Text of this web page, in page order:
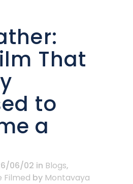
That
to
a
06/02 in Blogs,
Filmed by Montavaya